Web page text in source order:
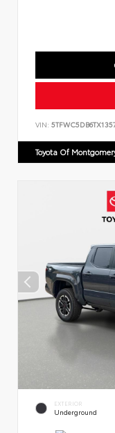
VIN:
Toyota Of
EXTERIOR
Underground